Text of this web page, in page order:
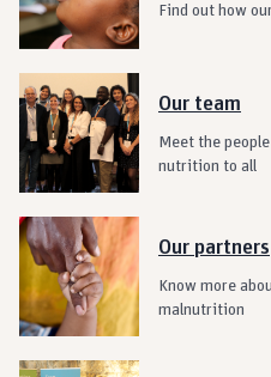
CO-WINNER |
Elevator Pitch
Innovations |
Find out how
Our team
Meet the
nutrition to all
Our partners
Know more
malnutrition